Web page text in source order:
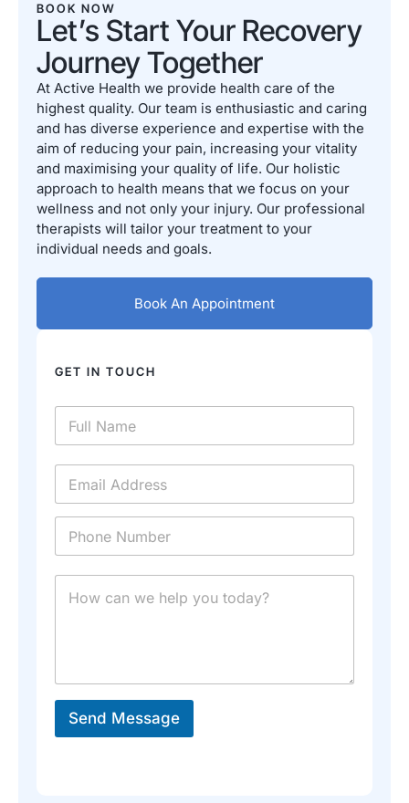
GET IN TOUCH
N
m
e
E
a
i
*
P
o
n
E
*
M
e
*
Send Message
BOOK NOW
Let’s Start Your Recovery
Journey Together
At Active Health we provide health care of the
highest quality. Our team is enthusiastic and caring
and has diverse experience and expertise with the
aim of reducing your pain, increasing your vitality
and maximising your quality of life. Our holistic
approach to health means that we focus on your
wellness and not only your injury. Our professional
therapists will tailor your treatment to your
individual needs and goals.
Book An Appointment